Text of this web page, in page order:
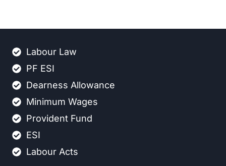
Labour Law
PF ESI
Dearness Allowance
Minimum Wages
Provident Fund
ESI
Labour Acts